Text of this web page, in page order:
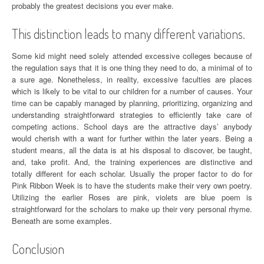
probably the greatest decisions you ever make.
This distinction leads to many different variations.
Some kid might need solely attended excessive colleges because of
the regulation says that it is one thing they need to do, a minimal of to
a sure age. Nonetheless, in reality, excessive faculties are places
which is likely to be vital to our children for a number of causes. Your
time can be capably managed by planning, prioritizing, organizing and
understanding straightforward strategies to efficiently take care of
competing actions. School days are the attractive days’ anybody
would cherish with a want for further within the later years. Being a
student means, all the data is at his disposal to discover, be taught,
and, take profit. And, the training experiences are distinctive and
totally different for each scholar. Usually the proper factor to do for
Pink Ribbon Week is to have the students make their very own poetry.
Utilizing the earlier Roses are pink, violets are blue poem is
straightforward for the scholars to make up their very personal rhyme.
Beneath are some examples.
Conclusion